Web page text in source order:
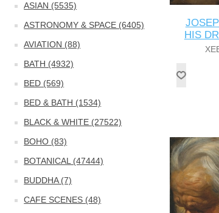
ASIAN (5535)
ASTRONOMY & SPACE (6405)
AVIATION (88)
BATH (4932)
BED (569)
BED & BATH (1534)
BLACK & WHITE (27522)
BOHO (83)
BOTANICAL (47444)
BUDDHA (7)
CAFE SCENES (48)
HIS